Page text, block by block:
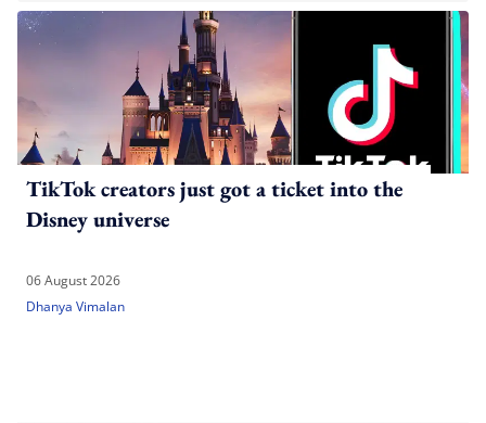
TikTok creators just got a ticket into the
Disney universe
06 August 2026
Dhanya Vimalan